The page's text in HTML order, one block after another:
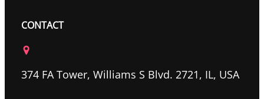
c
b
o
i
e
n
d
CONTACT
374 FA Tower, Williams S Blvd. 2721, IL, USA